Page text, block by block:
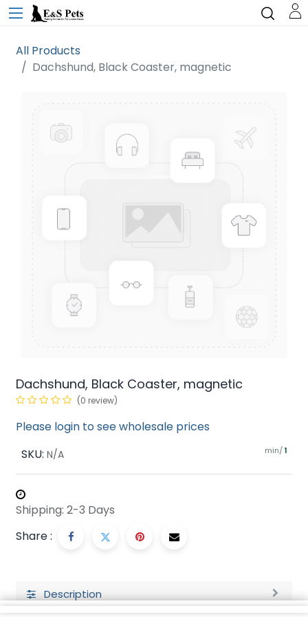
All Products
Dachshund, Black Coaster, magnetic
Dachshund, Black Coaster, magnetic
(0 review)
Please login to see wholesale prices
SKU: N/A min/ 1
Shipping: 2-3 Days
Share :
Description